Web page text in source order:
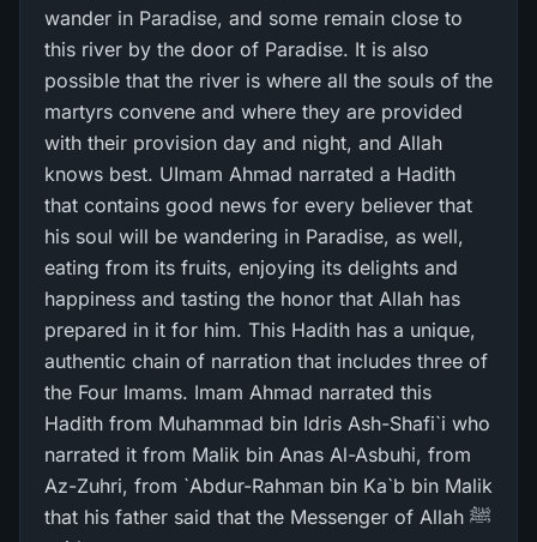
wander in Paradise, and some remain close to
this river by the door of Paradise. It is also
possible that the river is where all the souls of the
martyrs convene and where they are provided
with their provision day and night, and Allah
knows best. UImam Ahmad narrated a Hadith
that contains good news for every believer that
his soul will be wandering in Paradise, as well,
eating from its fruits, enjoying its delights and
happiness and tasting the honor that Allah has
prepared in it for him. This Hadith has a unique,
authentic chain of narration that includes three of
the Four Imams. Imam Ahmad narrated this
Hadith from Muhammad bin Idris Ash-Shafi`i who
narrated it from Malik bin Anas Al-Asbuhi, from
Az-Zuhri, from `Abdur-Rahman bin Ka`b bin Malik
that his father said that the Messenger of Allah ﷺ